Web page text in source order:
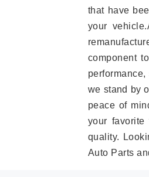
that have
your
component
we stand by
peace of
your
quality.
Auto Parts